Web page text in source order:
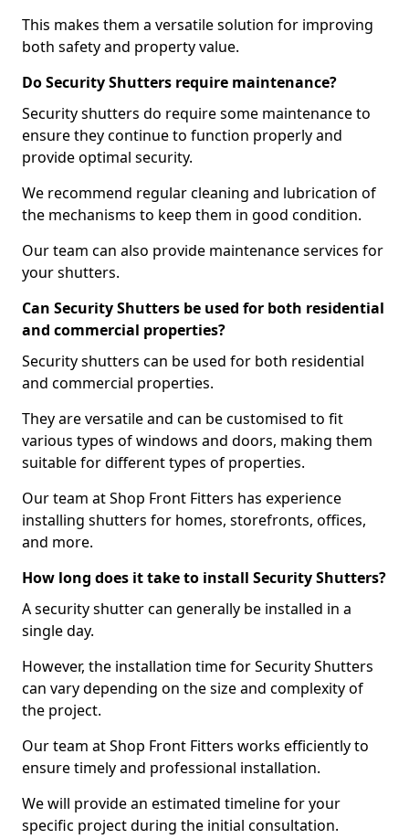
This makes them a versatile solution for improving
both safety and property value.
Do Security Shutters require maintenance?
Security shutters do require some maintenance to
ensure they continue to function properly and
provide optimal security.
We recommend regular cleaning and lubrication of
the mechanisms to keep them in good condition.
Our team can also provide maintenance services for
your shutters.
Can Security Shutters be used for both residential
and commercial properties?
Security shutters can be used for both residential
and commercial properties.
They are versatile and can be customised to fit
various types of windows and doors, making them
suitable for different types of properties.
Our team at Shop Front Fitters has experience
installing shutters for homes, storefronts, offices,
and more.
How long does it take to install Security Shutters?
A security shutter can generally be installed in a
single day.
However, the installation time for Security Shutters
can vary depending on the size and complexity of
the project.
Our team at Shop Front Fitters works efficiently to
ensure timely and professional installation.
We will provide an estimated timeline for your
specific project during the initial consultation.